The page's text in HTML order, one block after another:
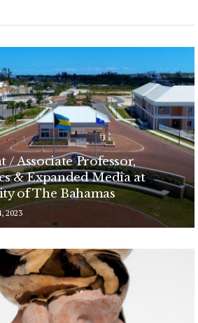
/ Associate Professor,
& Expanded Media at
of The Bahamas
2023